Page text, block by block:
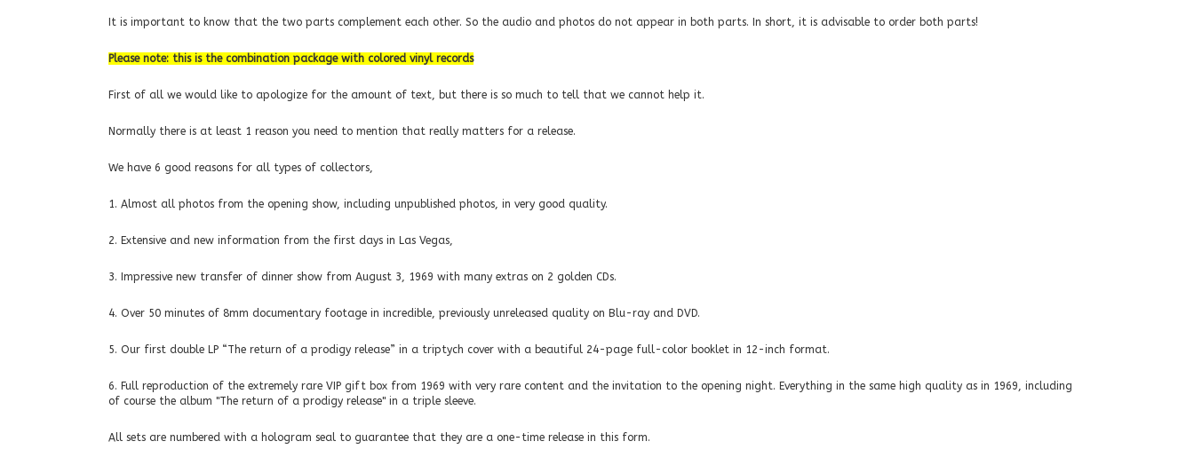
It is important to know that the two parts complement each other. So the audio and photos do not appear in both parts. In short, it is advisable to order both parts!
Please note: this is the combination package with colored vinyl records
First of all we would like to apologize for the amount of text, but there is so much to tell that we cannot help it.
Normally there is at least 1 reason you need to mention that really matters for a release.
We have 6 good reasons for all types of collectors,
1. Almost all photos from the opening show, including unpublished photos, in very good quality.
2. Extensive and new information from the first days in Las Vegas,
3. Impressive new transfer of dinner show from August 3, 1969 with many extras on 2 golden CDs.
4. Over 50 minutes of 8mm documentary footage in incredible, previously unreleased quality on Blu-ray and DVD.
5. Our first double LP “The return of a prodigy release” in a triptych cover with a beautiful 24-page full-color booklet in 12-inch format.
6. Full reproduction of the extremely rare VIP gift box from 1969 with very rare content and the invitation to the opening night. Everything in the same high quality as in 1969, including
of course the album "The return of a prodigy release" in a triple sleeve.
All sets are numbered with a hologram seal to guarantee that they are a one-time release in this form.